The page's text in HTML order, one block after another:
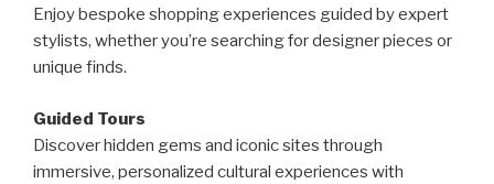
Enjoy bespoke shopping experiences guided by expert
stylists, whether you’re searching for designer pieces or
unique finds.
Guided Tours
Discover hidden gems and iconic sites through
immersive, personalized cultural experiences with